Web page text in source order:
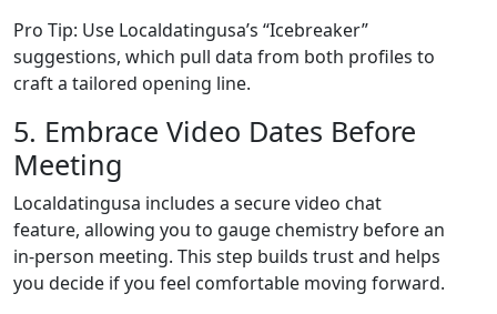
Pro Tip: Use Localdatingusa’s “Icebreaker”
suggestions, which pull data from both profiles to
craft a tailored opening line.
5. Embrace Video Dates Before
Meeting
Localdatingusa includes a secure video chat
feature, allowing you to gauge chemistry before an
in‑person meeting. This step builds trust and helps
you decide if you feel comfortable moving forward.